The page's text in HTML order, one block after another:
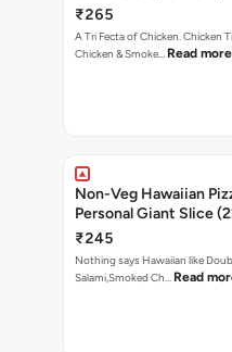
₹265
A Tri Fecta of Chicken. Chicken
Chicken & Smoke… Read more
Non-Veg Hawaiian
Personal Giant Slice
₹245
Nothing says Hawaiian like
Salami,Smoked Ch… Read